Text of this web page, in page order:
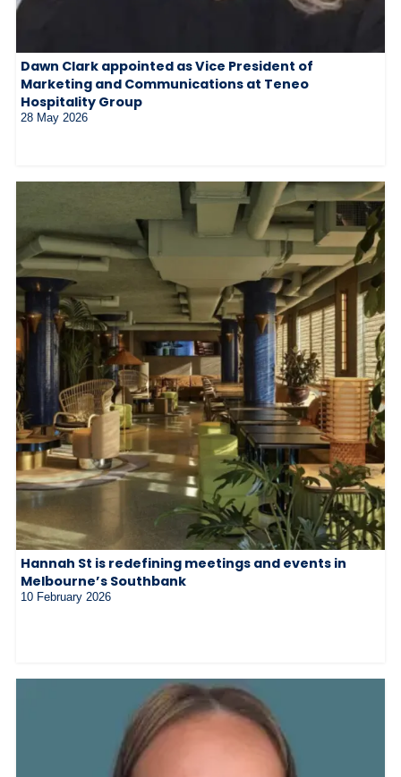
Dawn Clark appointed as Vice President of
Marketing and Communications at Teneo
Hospitality Group
28 May 2026
Hannah St is redefining meetings and events in
Melbourne’s Southbank
10 February 2026